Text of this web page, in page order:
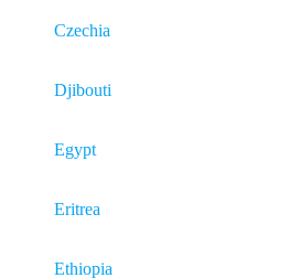
Czechia
Djibouti
Egypt
Eritrea
Ethiopia